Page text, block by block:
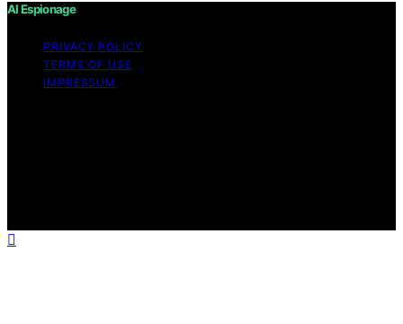
AI Espionage
PRIVACY POLICY
TERMS OF USE
IMPRESSUM